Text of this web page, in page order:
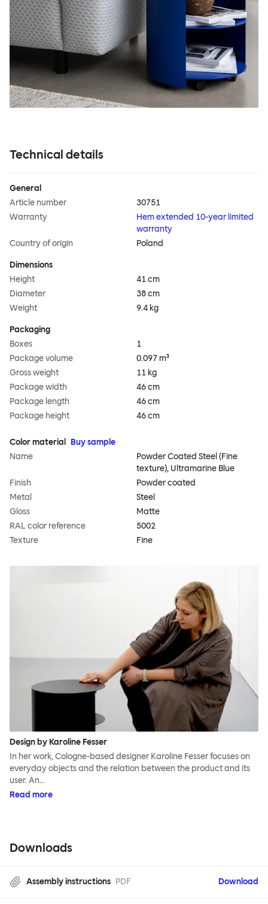
Technical details
General
Article number
30751
Warranty
Hem extended 10-year limited
warranty
Country of origin
Poland
Dimensions
Height
41 cm
Diameter
38 cm
Weight
9.4 kg
Packaging
Boxes
1
Package volume
0.097 m³
Gross weight
11 kg
Package width
46 cm
Package length
46 cm
Package height
46 cm
Color material
Buy sample
Name
Powder Coated Steel (Fine
texture), Ultramarine Blue
Finish
Powder coated
Metal
Steel
Gloss
Matte
RAL color reference
5002
Texture
Fine
Design by Karoline Fesser
In her work, Cologne-based designer Karoline Fesser focuses on
everyday objects and the relation between the product and its
user. An…
Read more
Downloads
Assembly instructions PDF Download